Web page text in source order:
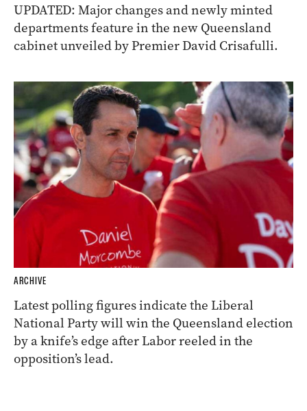
UPDATED: Major changes and newly minted
departments feature in the new Queensland
cabinet unveiled by Premier David Crisafulli.
ARCHIVE
Latest polling figures indicate the Liberal
National Party will win the Queensland election
by a knife’s edge after Labor reeled in the
opposition’s lead.